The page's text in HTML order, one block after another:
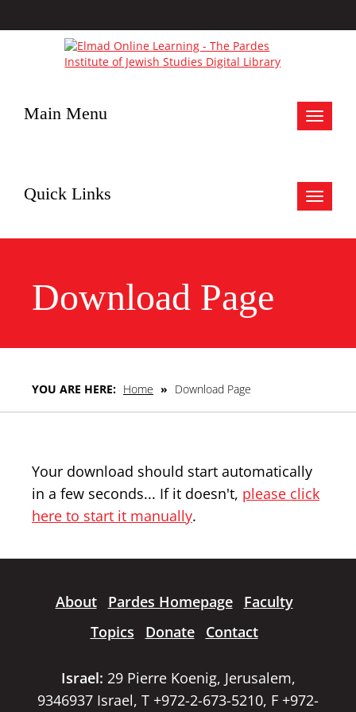
Toggle
Main Menu
Toggle
Quick Links
Download Page
YOU ARE HERE: Home » Download Page
Your download should start automatically
in a few seconds... If it doesn't, please click
here to start it manually.
About Pardes Homepage
Faculty
Topics
Donate Contact
Israel: 29 Pierre Koenig, Jerusalem,
9346937 Israel, T +972-2-673-5210, F +972-